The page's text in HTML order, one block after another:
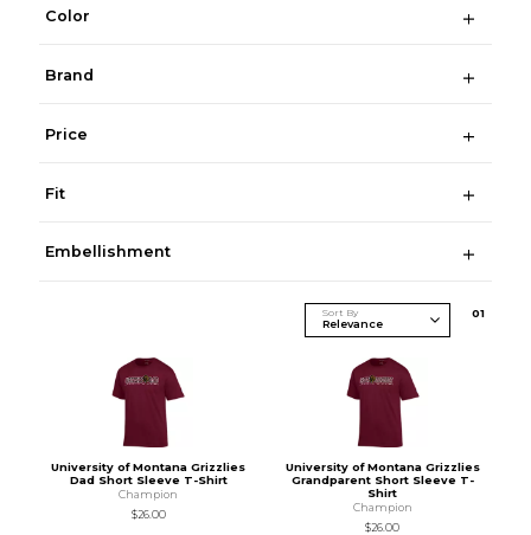
Color
Brand
Price
Fit
Embellishment
Sort By 01
University of Montana Grizzlies
Dad Short Sleeve T-Shirt
Champion
$26.00
University of Montana Grizzlies
Grandparent Short Sleeve T-
Shirt
Champion
$26.00